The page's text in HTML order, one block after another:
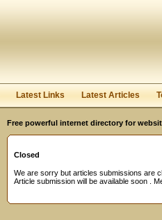
Latest Links Latest Articles
Free powerful internet directory for
Closed
We are sorry but articles submissions are
Article submission will be available soon .